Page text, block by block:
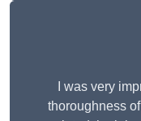
I was very
thoroughness